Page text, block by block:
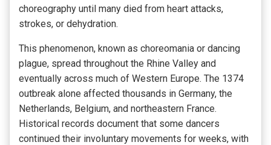
choreography until many died from heart attacks,
strokes, or dehydration.
This phenomenon, known as choreomania or dancing
plague, spread throughout the Rhine Valley and
eventually across much of Western Europe. The 1374
outbreak alone affected thousands in Germany, the
Netherlands, Belgium, and northeastern France.
Historical records document that some dancers
continued their involuntary movements for weeks, with